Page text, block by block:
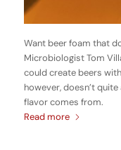
Want beer foam that
Microbiologist Tom
could create beers
however, doesn’t
flavor comes from.
Read more